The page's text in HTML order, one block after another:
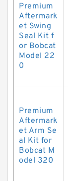
Premium
Aftermark
et Swing
Seal Kit f
or Bobcat
Model 22
0
Premium
Aftermark
et Arm Se
al Kit for
Bobcat M
odel 320